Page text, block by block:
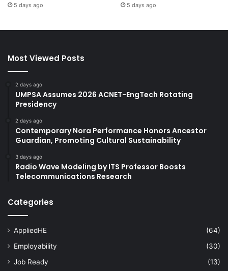
5 days ago 5 days ago
Most Viewed Posts
2 days ago
UMPSA Assumes 2026 ACNET-EngTech Rotating
Presidency
2 days ago
Contemporary Nora Performance Honors Ancestor
Guardian, Promoting Cultural Sustainability
3 days ago
Radio Wave Modeling by ITS Professor Boosts
Telecommunications Research
Categories
AppliedHE
(64)
Employability
(30)
Job Ready
(13)